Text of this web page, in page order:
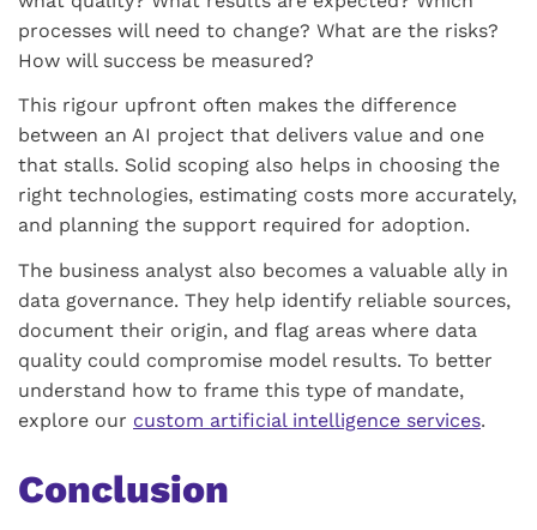
processes will need to change? What are the risks?
How will success be measured?
This rigour upfront often makes the difference
between an AI project that delivers value and one
that stalls. Solid scoping also helps in choosing the
right technologies, estimating costs more accurately,
and planning the support required for adoption.
The business analyst also becomes a valuable ally in
data governance. They help identify reliable sources,
document their origin, and flag areas where data
quality could compromise model results. To better
understand how to frame this type of mandate,
explore our custom artificial intelligence services.
Conclusion